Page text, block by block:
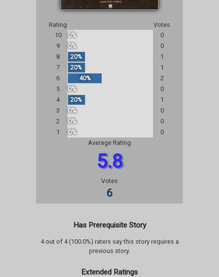
Rating
Votes
10
0%
0
9
0%
0
8
20%
1
7
20%
1
6
40%
2
5
0%
0
4
20%
1
3
0%
0
2
0%
0
1
0%
0
Average Rating
5.8
Votes
6
Has Prerequisite Story
4 out of 4 (100.0%) raters say this story requires a
previous story.
Extended Ratings